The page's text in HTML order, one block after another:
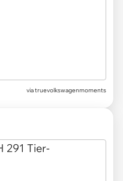
via truevolkswagenmoments